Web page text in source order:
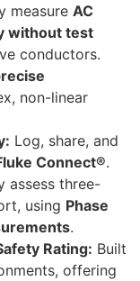
measure AC
without test
conductors.
non-linear
Log, share, and
Connect®.
assess three-
using Phase
.
Rating: Built
offering